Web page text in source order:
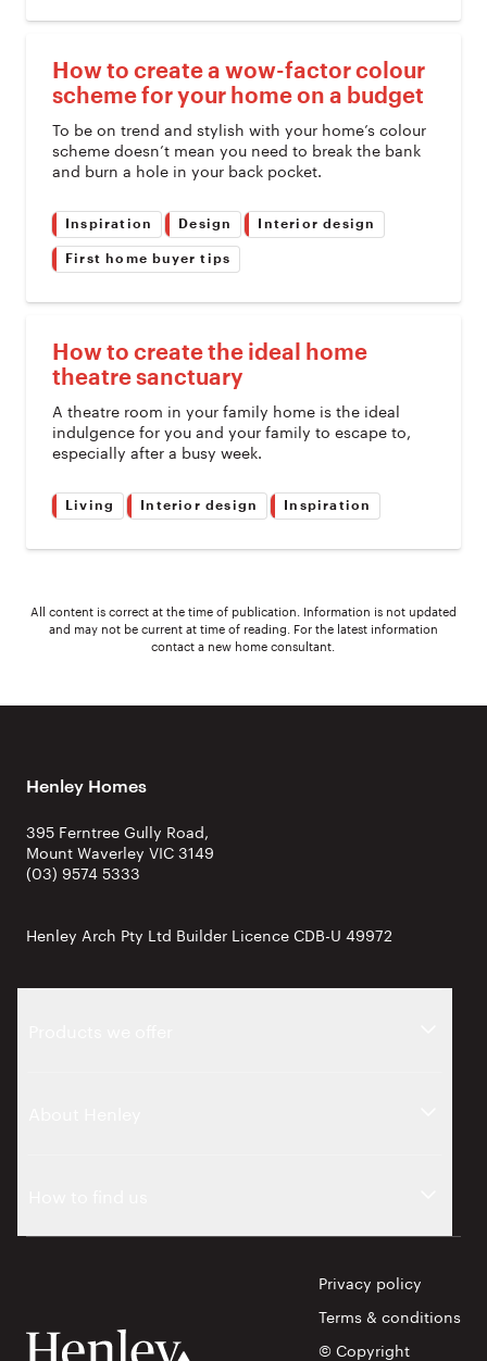
How to create a wow-factor colour
scheme for your home on a budget
To be on trend and stylish with your home’s colour
scheme doesn’t mean you need to break the bank
and burn a hole in your back pocket.
Inspiration Design Interior design
First home buyer tips
How to create the ideal home
theatre sanctuary
A theatre room in your family home is the ideal
indulgence for you and your family to escape to,
especially after a busy week.
Living Interior design Inspiration
All content is correct at the time of publication. Information is not updated
and may not be current at time of reading. For the latest information
contact a new home consultant.
Henley Homes
395 Ferntree Gully Road,
Mount Waverley VIC 3149
(03) 9574 5333
Henley Arch Pty Ltd Builder Licence CDB-U 49972
Privacy policy
Terms & conditions
© Copyright